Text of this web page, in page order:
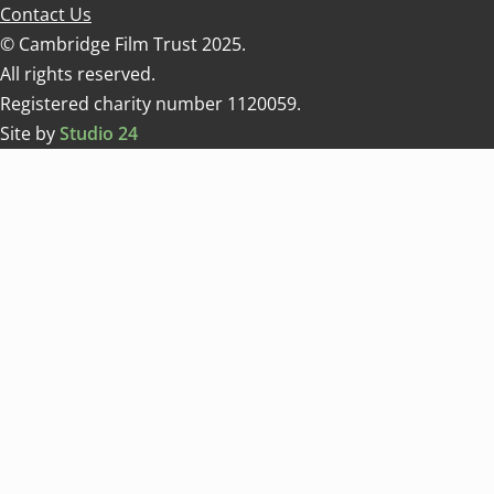
Contact Us
© Cambridge Film Trust 2025.
All rights reserved.
Registered charity number 1120059.
Site byStudio 24